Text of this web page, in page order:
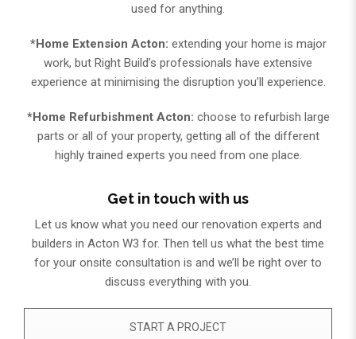
used for anything.
*Home Extension Acton: extending your home is major
work, but Right Build’s professionals have extensive
experience at minimising the disruption you’ll experience.
*Home Refurbishment Acton: choose to refurbish large
parts or all of your property, getting all of the different
highly trained experts you need from one place.
Get in touch with us
Let us know what you need our renovation experts and
builders in Acton W3 for. Then tell us what the best time
for your onsite consultation is and we’ll be right over to
discuss everything with you.​
START A PROJECT